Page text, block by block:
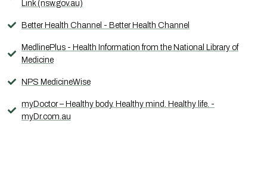
Link (nsw.gov.au)
Better Health Channel - Better Health Channel
MedlinePlus - Health Information from the National Library of
Medicine
NPS MedicineWise
myDoctor – Healthy body. Healthy mind. Healthy life. -
myDr.com.au